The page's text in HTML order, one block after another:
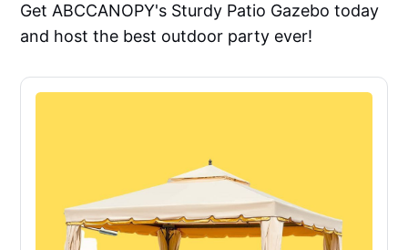
Get ABCCANOPY's Sturdy Patio Gazebo today
and host the best outdoor party ever!